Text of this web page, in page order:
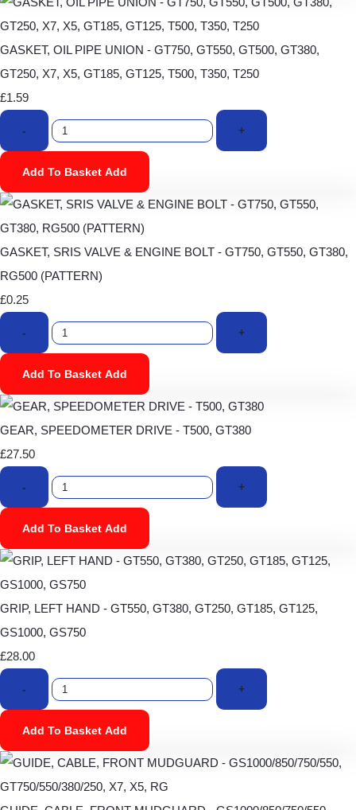
GASKET, OIL PIPE UNION - GT750, GT550, GT500, GT380,
GT250, X7, X5, GT185, GT125, T500, T350, T250
£1.59
- +
Add To Basket Add
GASKET, SRIS VALVE & ENGINE BOLT - GT750, GT550, GT380,
RG500 (PATTERN)
£0.25
- +
Add To Basket Add
GEAR, SPEEDOMETER DRIVE - T500, GT380
£27.50
- +
Add To Basket Add
GRIP, LEFT HAND - GT550, GT380, GT250, GT185, GT125,
GS1000, GS750
£28.00
- +
Add To Basket Add